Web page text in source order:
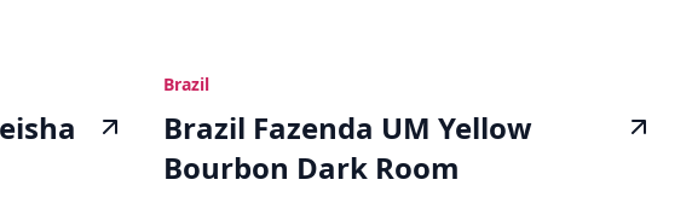
Brazil
Brazil Fazenda UM Yellow
Bourbon Dark Room